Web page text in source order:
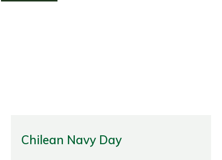
Chilean Navy Day